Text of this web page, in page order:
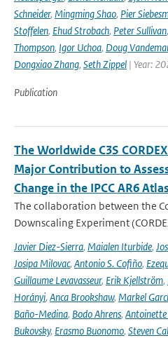
Schneider, Mingming Shao, Pier
Stoffelen, Ehud Strobach, Peter Sullivan,
Thompson, Igor Uchoa, Doug
Dongxiao Zhang, Seth Zippel | Year:
Publication
The Worldwide C3S
Major Contribution to
Change in the IPCC AR6 Atlas
The collaboration between the
Downscaling Experiment
Javier Diez-Sierra, Maialen Iturbide,
Josipa Milovac, Antonio S. Cofiño,
Guillaume Levavasseur, Erik Kjellström,
Horányi, Anca Brookshaw, Markel
Baño-Medina, Bodo Ahrens, Antoinette
Bukovsky, Erasmo Buonomo, Steven